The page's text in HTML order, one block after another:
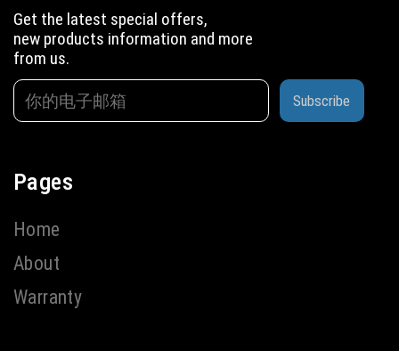
Get the latest special offers,
new products information and more
from us.
Subscribe
Pages
Home
About
Warranty